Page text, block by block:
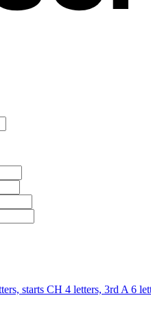
starts CH 4 letters, 3rd A 6